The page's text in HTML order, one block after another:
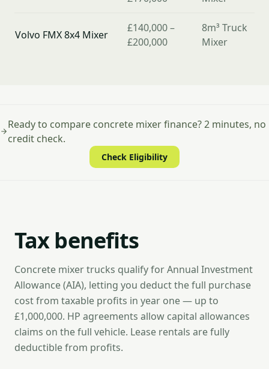
Volvo FMX 8x4 Mixer
£140,000 –
£200,000
8m³ Truck
Mixer
Ready to compare concrete mixer finance? 2 minutes, no
credit check.
Check Eligibility
Tax benefits
Concrete mixer trucks qualify for Annual Investment
Allowance (AIA), letting you deduct the full purchase
cost from taxable profits in year one — up to
£1,000,000. HP agreements allow capital allowances
claims on the full vehicle. Lease rentals are fully
deductible from profits.